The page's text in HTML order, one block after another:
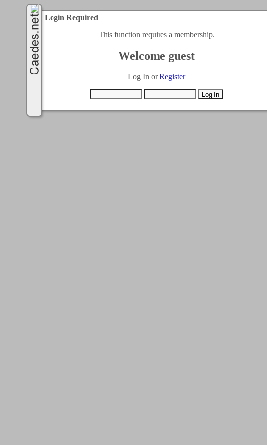
Login Required
This function requires a membership.
Welcome guest
Log In orRegister